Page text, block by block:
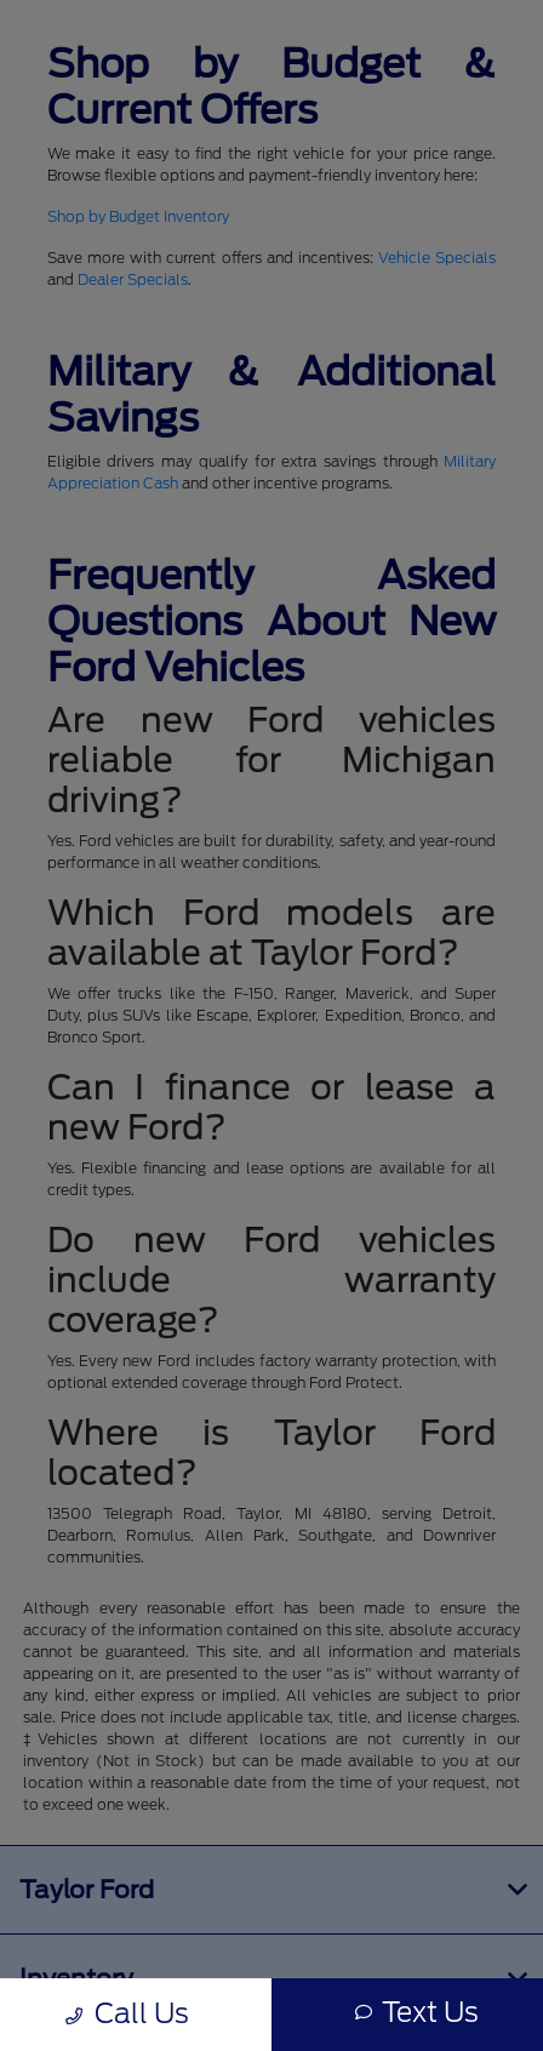
Shop by Budget &
Current Offers
We make it easy to find the right vehicle for your price range.
Browse flexible options and payment-friendly inventory here:
Shop by Budget Inventory
Save more with current offers and incentives:Vehicle Specials
and Dealer Specials.
Military & Additional
Savings
Eligible drivers may qualify for extra savings through Military
Appreciation Cashand other incentive programs.
Frequently Asked
Questions About New
Ford Vehicles
Are new Ford vehicles
reliable for Michigan
driving?
Yes. Ford vehicles are built for durability, safety, and year-round
performance in all weather conditions.
Which Ford models are
available at Taylor Ford?
We offer trucks like the F-150, Ranger, Maverick, and Super
Duty, plus SUVs like Escape, Explorer, Expedition, Bronco, and
Bronco Sport.
Can I finance or lease a
new Ford?
Yes. Flexible financing and lease options are available for all
credit types.
Do new Ford vehicles
include warranty
coverage?
Yes. Every new Ford includes factory warranty protection, with
optional extended coverage through Ford Protect.
Where is Taylor Ford
located?
13500 Telegraph Road, Taylor, MI 48180, serving Detroit,
Dearborn, Romulus, Allen Park, Southgate, and Downriver
communities.
Although every reasonable effort has been made to ensure the
accuracy of the information contained on this site, absolute accuracy
cannot be guaranteed. This site, and all information and materials
appearing on it, are presented to the user "as is" without warranty of
any kind, either express or implied. All vehicles are subject to prior
sale. Price does not include applicable tax, title, and license charges.
‡Vehicles shown at different locations are not currently in our
inventory (Not in Stock) but can be made available to you at our
location within a reasonable date from the time of your request, not
to exceed one week.
Call Us Text Us
Taylor Ford
Inventory